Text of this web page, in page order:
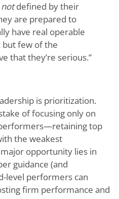
notdefined by their
are prepared to
have real operable
but few of the
that they’re serious.”
is prioritization.
of focusing only on
top
the weakest
opportunity lies in
guidance (and
level performers can
firm performance and